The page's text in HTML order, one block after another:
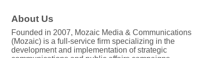
About Us
Founded in 2007, Mozaic Media & Communications
(Mozaic) is a full-service firm specializing in the
development and implementation of strategic